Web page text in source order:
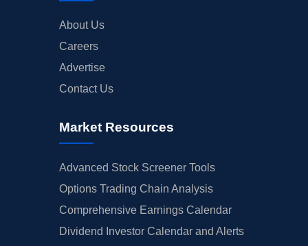
About Us
Careers
Advertise
Contact Us
Market Resources
Advanced Stock Screener Tools
Options Trading Chain Analysis
Comprehensive Earnings Calendar
Dividend Investor Calendar and Alerts